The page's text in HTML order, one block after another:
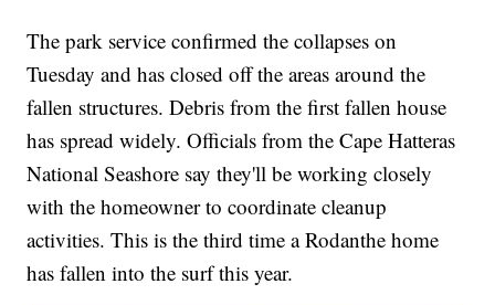
The park service confirmed the collapses on
Tuesday and has closed off the areas around the
fallen structures. Debris from the first fallen house
has spread widely. Officials from the Cape Hatteras
National Seashore say they'll be working closely
with the homeowner to coordinate cleanup
activities. This is the third time a Rodanthe home
has fallen into the surf this year.